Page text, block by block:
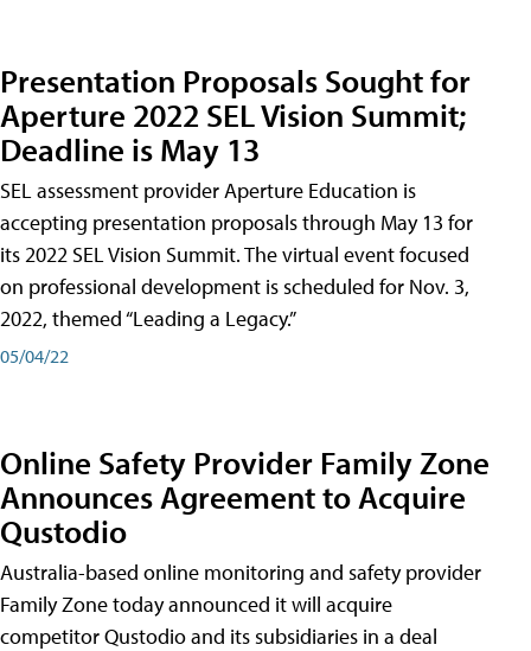
Presentation Proposals Sought for
Aperture 2022 SEL Vision Summit;
Deadline is May 13
SEL assessment provider Aperture Education is
accepting presentation proposals through May 13 for
its 2022 SEL Vision Summit. The virtual event focused
on professional development is scheduled for Nov. 3,
2022, themed “Leading a Legacy.”
05/04/22
Online Safety Provider Family Zone
Announces Agreement to Acquire
Qustodio
Australia-based online monitoring and safety provider
Family Zone today announced it will acquire
competitor Qustodio and its subsidiaries in a deal